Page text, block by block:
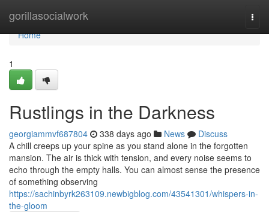
gorillasocialwork
Home
Home
1
Rustlings in the Darkness
georgiammvf687804 338 days ago News
Discuss
A chill creeps up your spine as you stand alone in the forgotten
mansion. The air is thick with tension, and every noise seems to
echo through the empty halls. You can almost sense the presence
of something observing
https://sachinbyrk263109.newbigblog.com/43541301/whispers-in-
the-gloom